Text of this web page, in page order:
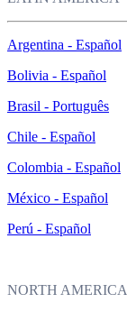
Argentina - Español
Bolivia - Español
Brasil - Português
Chile - Español
Colombia - Español
México - Español
Perú - Español
NORTH AMERICA